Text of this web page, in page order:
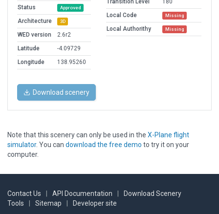
Status
Approved
Architecture 3D
WED version
2.6r2
Latitude
-4.09729
Longitude
138.95260
Transition Level
180
Local Code
Missing
Local Authorithy Missing
Download scenery
Note that this scenery can only be used in the X-Plane flight
simulator. You can download the free demo to try it on your
computer.
Contact Us API Documentation
Download Scenery
Tools
Sitemap Developer site